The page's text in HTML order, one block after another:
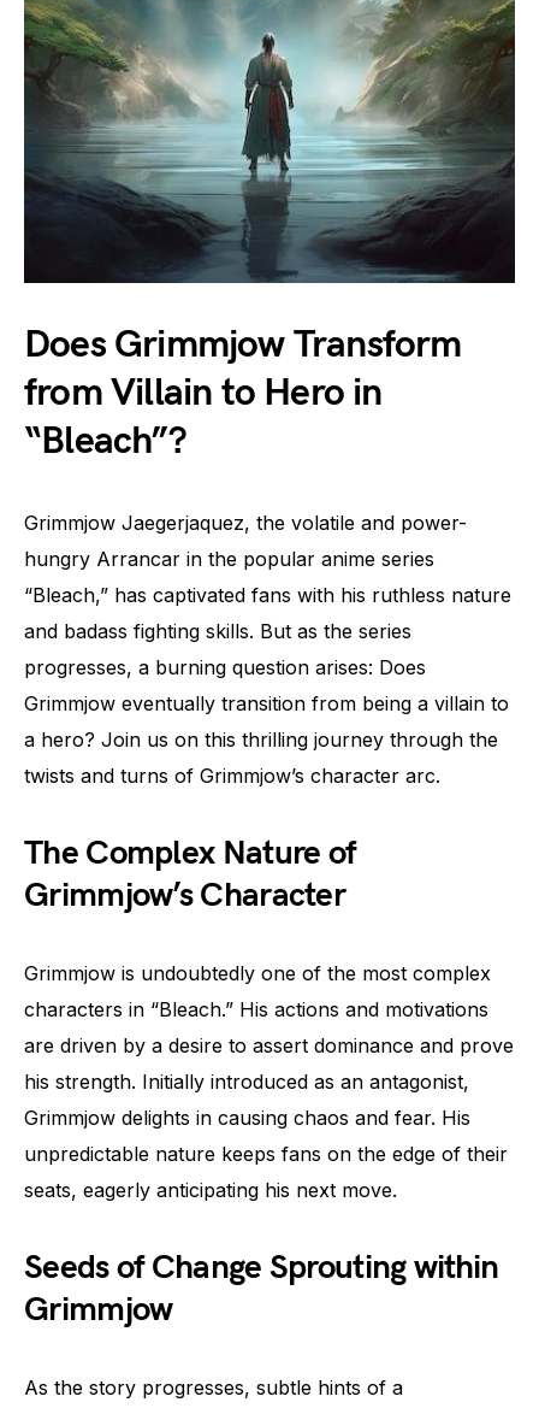
Does Grimmjow Transform
from Villain to Hero in
“Bleach”?
Grimmjow Jaegerjaquez, the volatile and power-
hungry Arrancar in the popular anime series
“Bleach,” has captivated fans with his ruthless nature
and badass fighting skills. But as the series
progresses, a burning question arises: Does
Grimmjow eventually transition from being a villain to
a hero? Join us on this thrilling journey through the
twists and turns of Grimmjow’s character arc.
The Complex Nature of
Grimmjow’s Character
Grimmjow is undoubtedly one of the most complex
characters in “Bleach.” His actions and motivations
are driven by a desire to assert dominance and prove
his strength. Initially introduced as an antagonist,
Grimmjow delights in causing chaos and fear. His
unpredictable nature keeps fans on the edge of their
seats, eagerly anticipating his next move.
Seeds of Change Sprouting within
Grimmjow
As the story progresses, subtle hints of a